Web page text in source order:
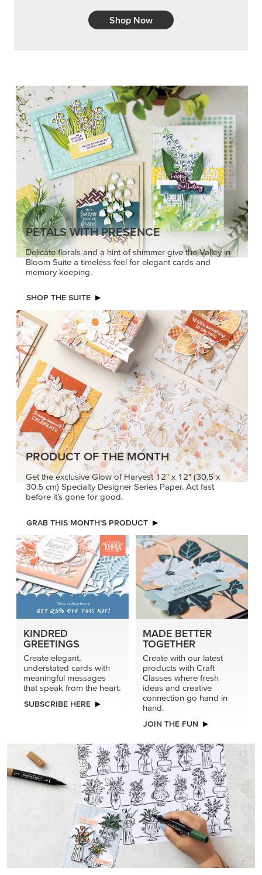
Shop Now
PETALS WITH PRESENCE
Delicate florals and a hint of shimmer give the Valley in
Bloom Suite a timeless feel for elegant cards and
memory keeping.
SHOP THE SUITE
PRODUCT OF THE MONTH
Get the exclusive Glow of Harvest 12" x 12" (30.5 x
30.5 cm) Specialty Designer Series Paper. Act fast
before it’s gone for good.
GRAB THIS MONTH’S PRODUCT
KINDRED
GREETINGS
Create elegant,
understated cards with
meaningful messages
that speak from the heart.
SUBSCRIBE HERE
MADE BETTER
TOGETHER
Create with our latest
products with Craft
Classes where fresh
ideas and creative
connection go hand in
hand.
JOIN THE FUN